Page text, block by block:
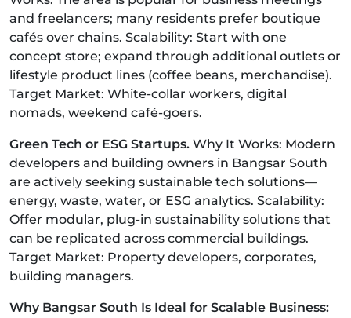
and freelancers; many residents prefer boutique
cafés over chains. Scalability: Start with one
concept store; expand through additional outlets or
lifestyle product lines (coffee beans, merchandise).
Target Market: White-collar workers, digital
nomads, weekend café-goers.
Green Tech or ESG Startups. Why It Works: Modern
developers and building owners in Bangsar South
are actively seeking sustainable tech solutions—
energy, waste, water, or ESG analytics. Scalability:
Offer modular, plug-in sustainability solutions that
can be replicated across commercial buildings.
Target Market: Property developers, corporates,
building managers.
Why Bangsar South Is Ideal for Scalable Business: